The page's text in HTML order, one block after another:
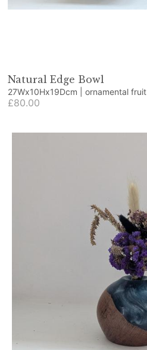
Natural Edge Bowl
27Wx10Hx19Dcm | ornamental fruit
£80.00